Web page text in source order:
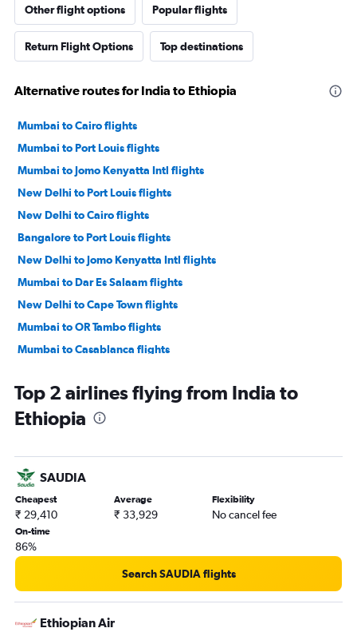
Other flight options Popular flights
Return Flight Options Top destinations
Alternative routes for India to Ethiopia
Mumbai to Cairo flights
Mumbai to Port Louis flights
Mumbai to Jomo Kenyatta Intl flights
New Delhi to Port Louis flights
New Delhi to Cairo flights
Bangalore to Port Louis flights
New Delhi to Jomo Kenyatta Intl flights
Mumbai to Dar Es Salaam flights
New Delhi to Cape Town flights
Mumbai to OR Tambo flights
Mumbai to Casablanca flights
Bangalore to Jomo Kenyatta Intl flights
New Delhi to Addis Ababa flights
New Delhi to Victoria flights
Mumbai to Cape Town flights
Chennai to Jomo Kenyatta Intl flights
New Delhi to Casablanca flights
Mumbai to Accra flights
Mumbai to Antananarivo flights
Bangalore to Cairo flights
Mumbai to Luanda flights
Top 2 airlines flying from India to
Ethiopia
SAUDIA
Cheapest
₹ 29,410
Average
₹ 33,929
Flexibility
No cancel fee
On-time
86%
Search SAUDIA flights
Ethiopian Air